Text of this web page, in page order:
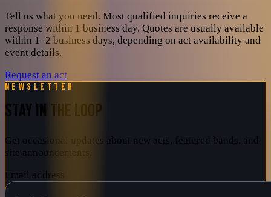
Tell us what you need. Most qualified inquiries receive a
response within 1 business day. Quotes are usually available
within 1–2 business days, depending on act availability and
event details.
Request an act
Newsletter
STAY IN THE LOOP
Get occasional updates about new acts, featured bands, and
site announcements.
Email address